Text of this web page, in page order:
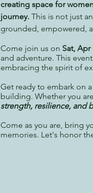
creating space for
journey. This is not just
grounded, empowered,
Come join us on Sat, Apr
and adventure. This
embracing the spirit of
Get ready to embark on
building. Whether you
strength, resilience, and
Come as you are, bring
memories. Let's honor